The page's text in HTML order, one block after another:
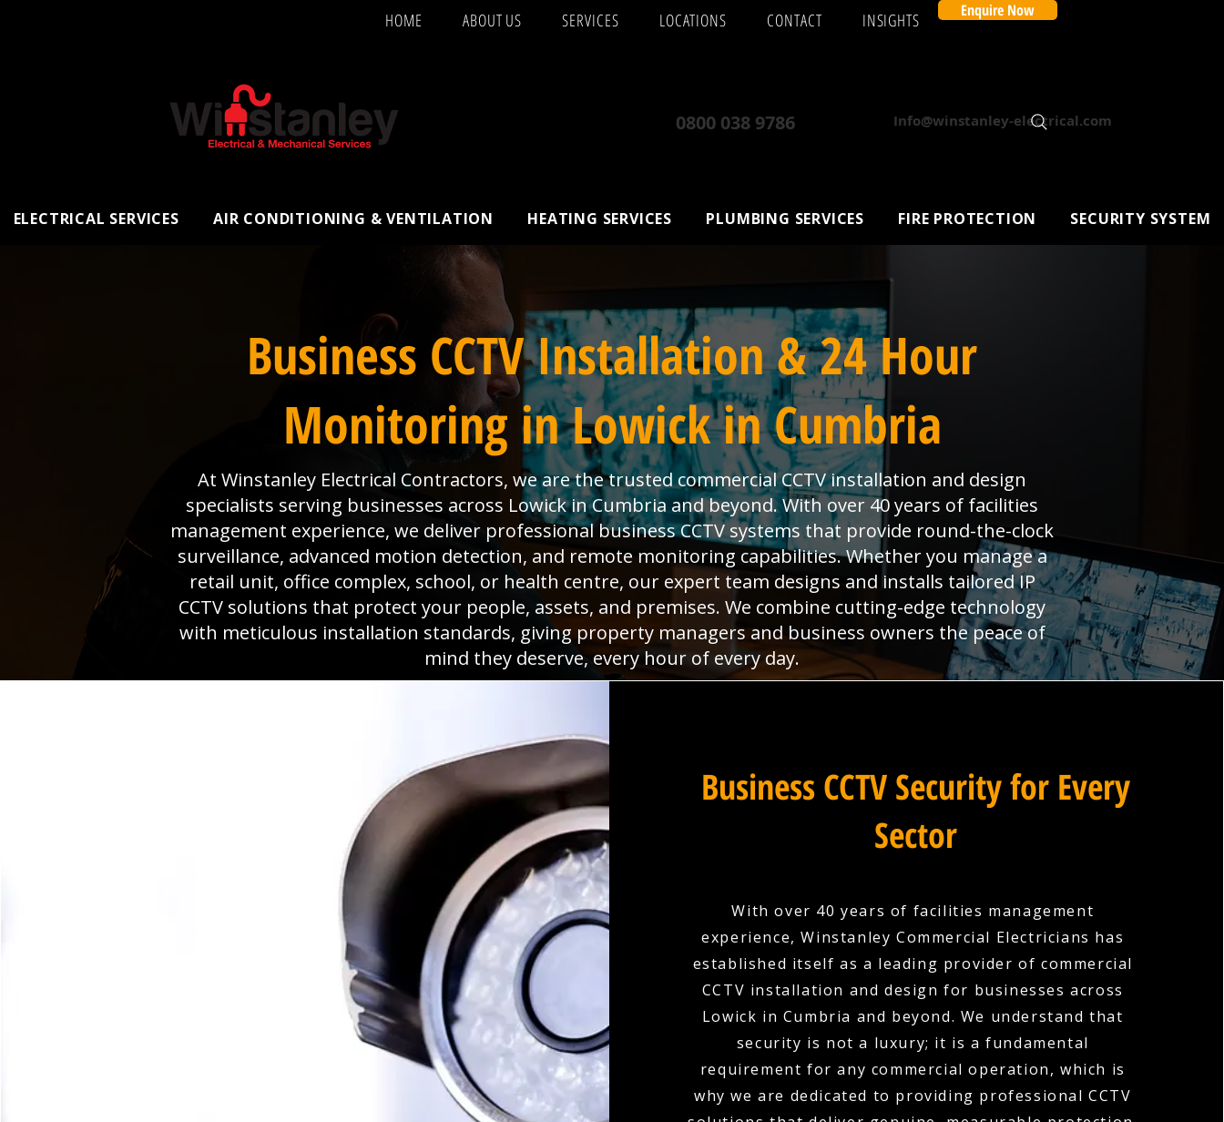
HOME ABOUT US SERVICES LOCATIONS CONTACT INSIGHTS Enquire Now
0800 038 9786 Info@winstanley-electrical.com
ELECTRICAL SERVICES AIR CONDITIONING & VENTILATION HEATING SERVICES PLUMBING SERVICES FIRE PROTECTION SECURITY SYSTEM
Business CCTV Installation & 24 Hour
Monitoring in Lowick in Cumbria
At Winstanley Electrical Contractors, we are the trusted commercial CCTV installation and design
specialists serving businesses across Lowick in Cumbria and beyond. With over 40 years of facilities
management experience, we deliver professional business CCTV systems that provide round-the-clock
surveillance, advanced motion detection, and remote monitoring capabilities. Whether you manage a
retail unit, office complex, school, or health centre, our expert team designs and installs tailored IP
CCTV solutions that protect your people, assets, and premises. We combine cutting-edge technology
with meticulous installation standards, giving property managers and business owners the peace of
mind they deserve, every hour of every day.
Business CCTV Security for Every
Sector
With over 40 years of facilities management
experience, Winstanley Commercial Electricians has
established itself as a leading provider of commercial
CCTV installation and design for businesses across
Lowick in Cumbria and beyond. We understand that
security is not a luxury; it is a fundamental
requirement for any commercial operation, which is
why we are dedicated to providing professional CCTV